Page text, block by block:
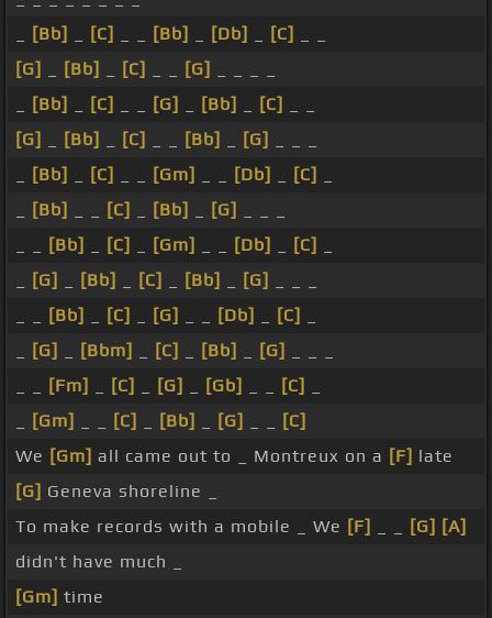
[Bb] [C] [Bb] [Db] [C]
[G]
[Bb] [C] [G]
[Bb] [C] [G] [Bb] [C]
[G]
[Bb] [C] [Bb] [G]
[Bb] [C] [Gm] [Db] [C]
[Bb] [C] [Bb] [G]
[Bb] [C] [Gm] [Db] [C]
[G] [Bb] [C] [Bb] [G]
[Bb] [C] [G] [Db] [C]
[G] [Bbm] [C] [Bb] [G]
[Fm] [C] [G] [Gb] [C]
[Gm] [C] [Bb] [G]
[C]
We [Gm] all came out to _ Montreux on a [F] late
[G] Geneva shoreline _
To make records with a mobile _ We [F] [G] [A]
didn't have much _
[Gm] time